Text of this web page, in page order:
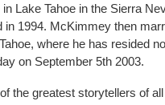
Lake Tahoe in the Sierra
in 1994. McKimmey then
where he has resided
on September 5th 2003.
the greatest storytellers of